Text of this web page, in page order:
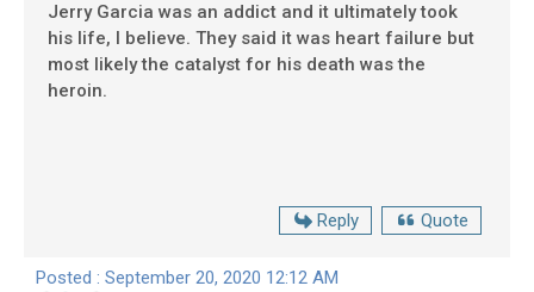
Jerry Garcia was an addict and it ultimately took
his life, I believe. They said it was heart failure but
most likely the catalyst for his death was the
heroin.
Reply Quote
Posted : September 20, 2020 12:12 AM